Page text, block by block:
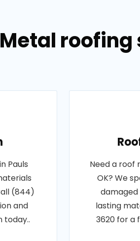
Pauls
(844)
and
today..
Need a roof
OK? We
lasting
3620 for a